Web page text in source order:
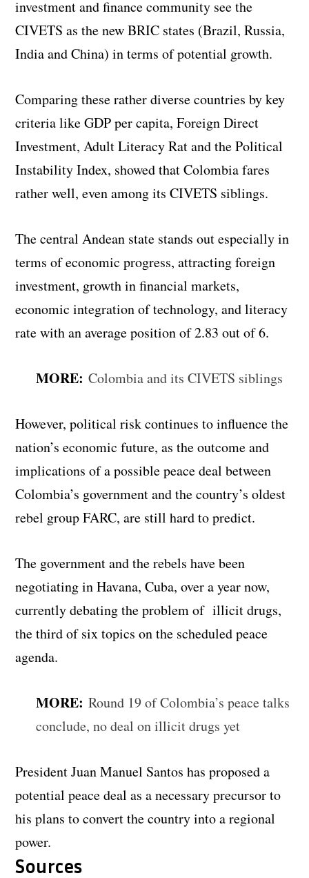
investment and finance community see the
CIVETS as the new BRIC states (Brazil, Russia,
India and China) in terms of potential growth.
Comparing these rather diverse countries by key
criteria like GDP per capita, Foreign Direct
Investment, Adult Literacy Rat and the Political
Instability Index, showed that Colombia fares
rather well, even among its CIVETS siblings.
The central Andean state stands out especially in
terms of economic progress, attracting foreign
investment, growth in financial markets,
economic integration of technology, and literacy
rate with an average position of 2.83 out of 6.
MORE:Colombia and its CIVETS siblings
However, political risk continues to influence the
nation’s economic future, as the outcome and
implications of a possible peace deal between
Colombia’s government and the country’s oldest
rebel group FARC, are still hard to predict.
The government and the rebels have been
negotiating in Havana, Cuba, over a year now,
currently debating the problem of illicit drugs,
the third of six topics on the scheduled peace
agenda.
MORE:Round 19 of Colombia’s peace talks
conclude, no deal on illicit drugs yet
President Juan Manuel Santos has proposed a
potential peace deal as a necessary precursor to
his plans to convert the country into a regional
power.
Sources